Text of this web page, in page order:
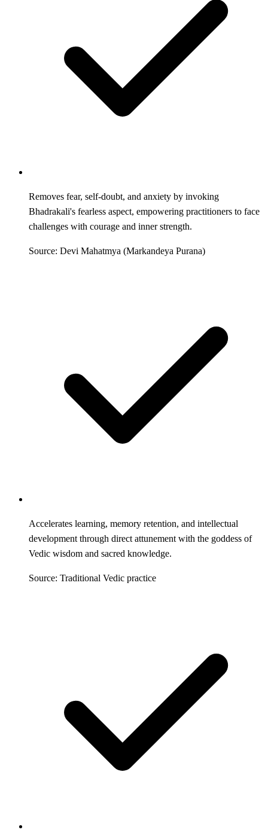
Removes fear, self-doubt, and anxiety by invoking
Bhadrakali's fearless aspect, empowering practitioners to face
challenges with courage and inner strength.
Source: Devi Mahatmya (Markandeya Purana)
Accelerates learning, memory retention, and intellectual
development through direct attunement with the goddess of
Vedic wisdom and sacred knowledge.
Source: Traditional Vedic practice